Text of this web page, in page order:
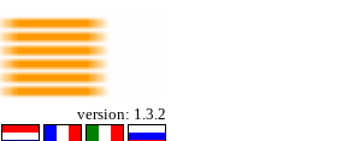
version: 1.3.2